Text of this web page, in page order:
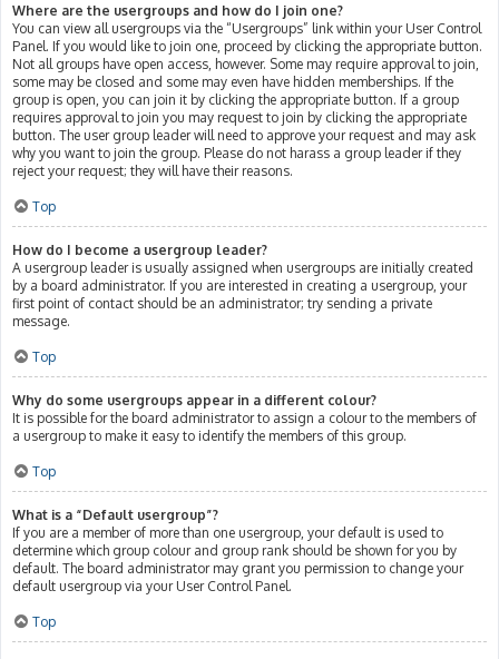
Where are the usergroups and how do I join one?
You can view all usergroups via the “Usergroups” link within your User Control
Panel. If you would like to join one, proceed by clicking the appropriate button.
Not all groups have open access, however. Some may require approval to join,
some may be closed and some may even have hidden memberships. If the
group is open, you can join it by clicking the appropriate button. If a group
requires approval to join you may request to join by clicking the appropriate
button. The user group leader will need to approve your request and may ask
why you want to join the group. Please do not harass a group leader if they
reject your request; they will have their reasons.
Top
How do I become a usergroup leader?
A usergroup leader is usually assigned when usergroups are initially created
by a board administrator. If you are interested in creating a usergroup, your
first point of contact should be an administrator; try sending a private
message.
Top
Why do some usergroups appear in a different colour?
It is possible for the board administrator to assign a colour to the members of
a usergroup to make it easy to identify the members of this group.
Top
What is a “Default usergroup”?
If you are a member of more than one usergroup, your default is used to
determine which group colour and group rank should be shown for you by
default. The board administrator may grant you permission to change your
default usergroup via your User Control Panel.
Top